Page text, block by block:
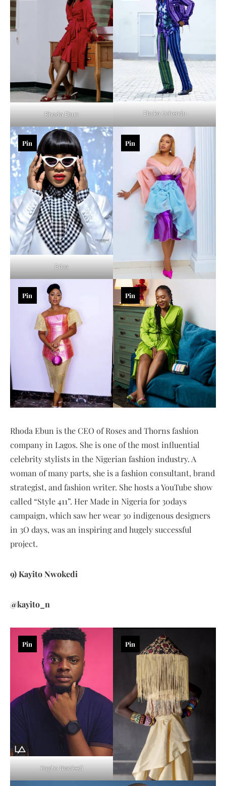
Rhoda Ebun Ebuka Uchendu
Erica
Pin Pin
Pin Pin
Rhoda Ebun is the CEO of Roses and Thorns fashion
company in Lagos. She is one of the most influential
celebrity stylists in the Nigerian fashion industry. A
woman of many parts, she is a fashion consultant, brand
strategist, and fashion writer. She hosts a YouTube show
called “Style 411”. Her Made in Nigeria for 30days
campaign, which saw her wear 30 indigenous designers
in 3O days, was an inspiring and hugely successful
project.
9) Kayito Nwokedi
@kayito_n
Kayito Nwokedi
Pin Pin